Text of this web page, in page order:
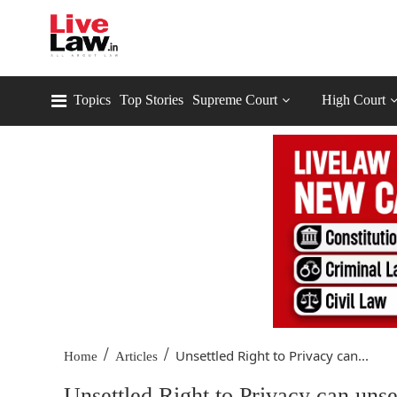
Topics Top Stories Supreme Court High Court
Home / Articles / Unsettled Right to Privacy can...